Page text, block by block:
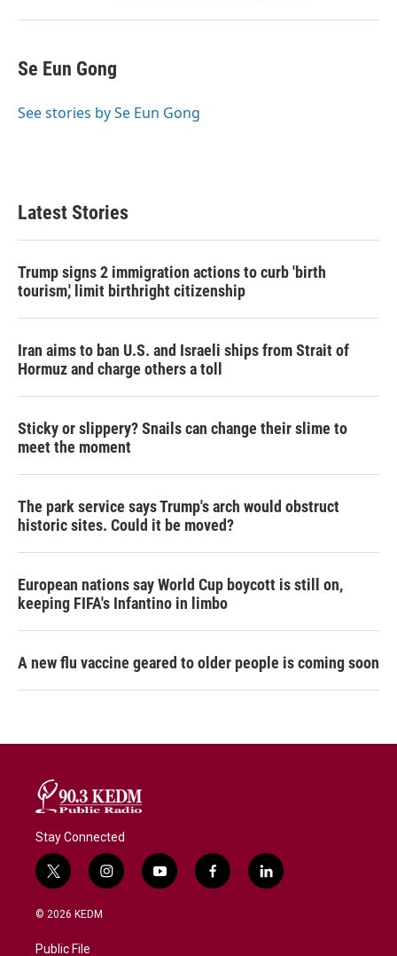
Se Eun Gong
See stories by Se Eun Gong
Latest Stories
Trump signs 2 immigration actions to curb 'birth
tourism,' limit birthright citizenship
Iran aims to ban U.S. and Israeli ships from Strait of
Hormuz and charge others a toll
Sticky or slippery? Snails can change their slime to
meet the moment
The park service says Trump's arch would obstruct
historic sites. Could it be moved?
European nations say World Cup boycott is still on,
keeping FIFA's Infantino in limbo
A new flu vaccine geared to older people is coming soon
Stay Connected
t
w
i
t
i
n
y
o
f
a
l
i
© 2026 KEDM
Public File